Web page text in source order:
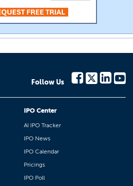
Follow Us
IPO Center
AI IPO Tracker
IPO News
IPO Calendar
Pricings
IPO Poll